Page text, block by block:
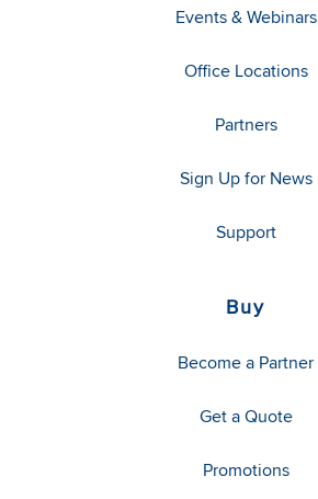
Events & Webinars
Office Locations
Partners
Sign Up for News
Support
Buy
Become a Partner
Get a Quote
Promotions